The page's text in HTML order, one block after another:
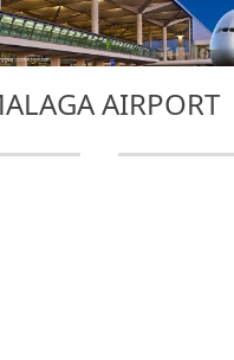
AIRPORT